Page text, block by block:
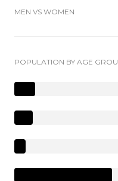
MEN VS WOMEN
POPULATION BY AGE